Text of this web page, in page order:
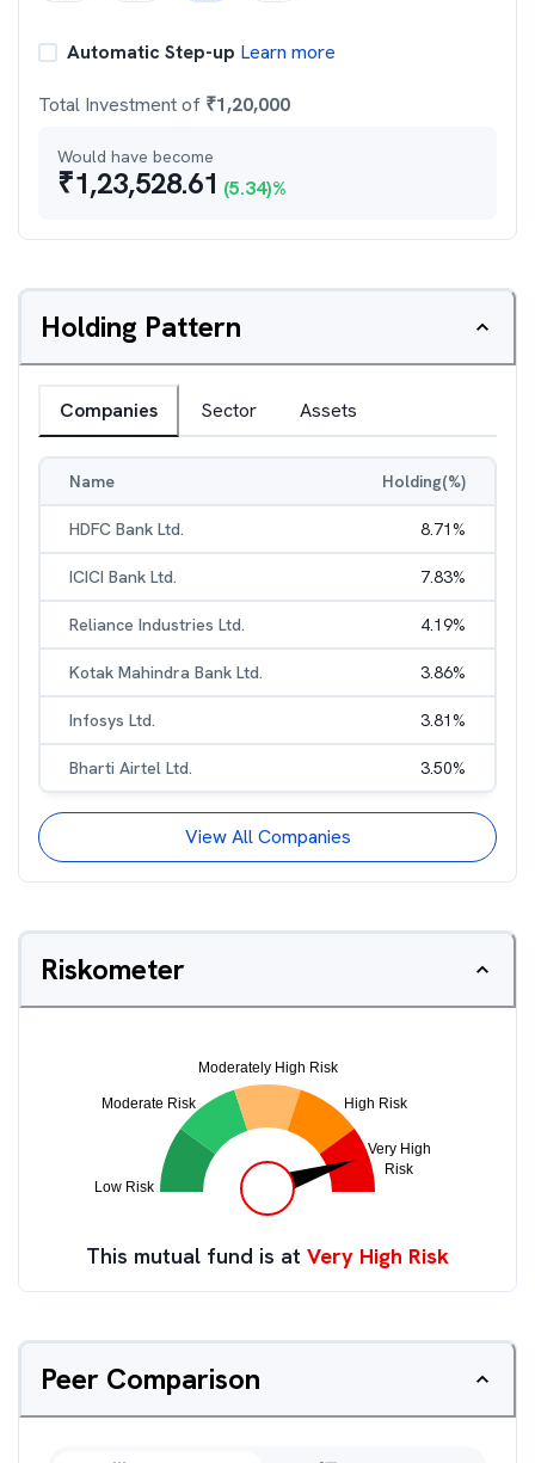
Automatic Step-up Learn more
Total Investment of ₹1,20,000
Would have become
₹1,23,528.61 (5.34)%
Holding Pattern
Companies Sector Assets
Name Holding(%)
HDFC Bank Ltd. 8.71%
ICICI Bank Ltd. 7.83%
Reliance Industries Ltd. 4.19%
Kotak Mahindra Bank Ltd. 3.86%
Infosys Ltd. 3.81%
Bharti Airtel Ltd. 3.50%
View All Companies
Riskometer
This mutual fund is at Very High Risk
Peer Comparison